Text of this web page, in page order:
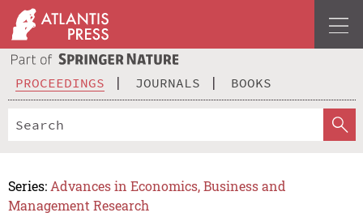
PROCEEDINGS JOURNALS BOOKS
Series: Advances in Economics, Business and
Management Research